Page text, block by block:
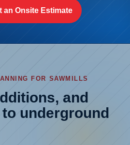
an Onsite Estimate
FOR SAWMILLS
and
underground